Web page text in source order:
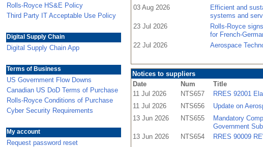
Rolls-Royce HS&E Policy
Third Party IT Acceptable Use Policy
Digital Supply Chain
Digital Supply Chain App
Terms of Business
US Government Flow Downs
Canadian US DoD Terms of Purchase
Rolls-Royce Conditions of Purchase
Cyber Security Requirements
My account
Request password reset
03 Aug 2026
Efficient and
systems and
23 Jul 2026
Rolls-Royce
for French-
22 Jul 2026
Aerospace
Notices to suppliers
Date
Num
Title
11 Jul 2026
NTS657
RRES 92001
11 Jul 2026
NTS656
Update on
13 Jun 2026
NTS655
Mandatory
Government
13 Jun 2026
NTS654
RRES 90009